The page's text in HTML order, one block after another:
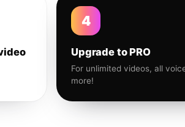
4
Upgrade to PRO
For unlimited videos, all
more!